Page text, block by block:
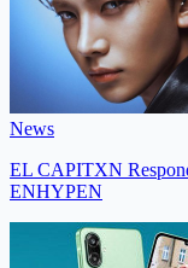
News
EL CAPITXN
ENHYPEN